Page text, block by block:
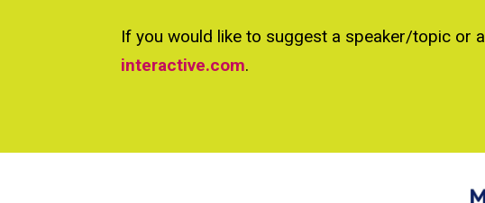
If you would like to suggest a speaker/topic or
interactive.com.